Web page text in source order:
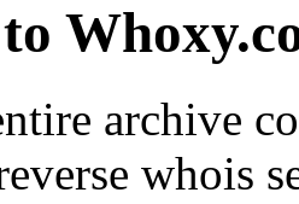
archive
whois